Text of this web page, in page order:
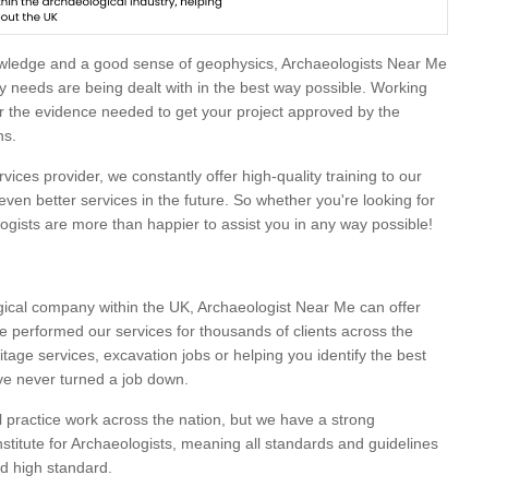
and a good sense of geophysics, Archaeologists Near Me
needs are being dealt with in the best way possible. Working
the evidence needed to get your project approved by the
provider, we constantly offer high-quality training to our
better services in the future. So whether you're looking for
are more than happier to assist you in any way possible!
company within the UK, Archaeologist Near Me can offer
performed our services for thousands of clients across the
services, excavation jobs or helping you identify the best
never turned a job down.
work across the nation, but we have a strong
for Archaeologists, meaning all standards and guidelines
high standard.